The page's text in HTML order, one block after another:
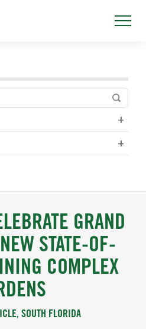
GRAND
STATE-OF-
COMPLEX
, SOUTH FLORIDA